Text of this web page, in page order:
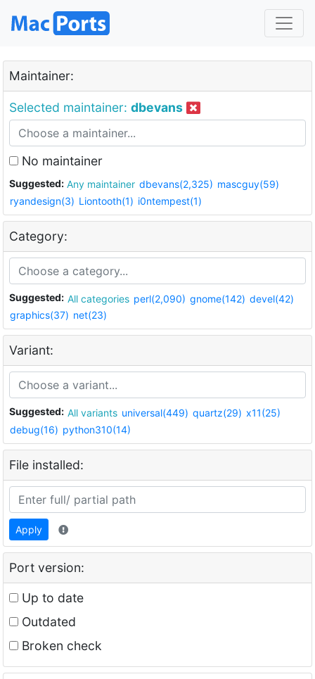
Maintainer:
Selected maintainer: dbevans
No maintainer
Suggested: Any maintainer dbevans(2,325) mascguy(59)
ryandesign(3) Liontooth(1) i0ntempest(1)
Category:
Suggested: All categories perl(2,090) gnome(142) devel(42)
graphics(37) net(23)
Variant:
Suggested: All variants universal(449) quartz(29) x11(25)
debug(16) python310(14)
File installed:
Apply
Port version:
Up to date
Outdated
Broken check